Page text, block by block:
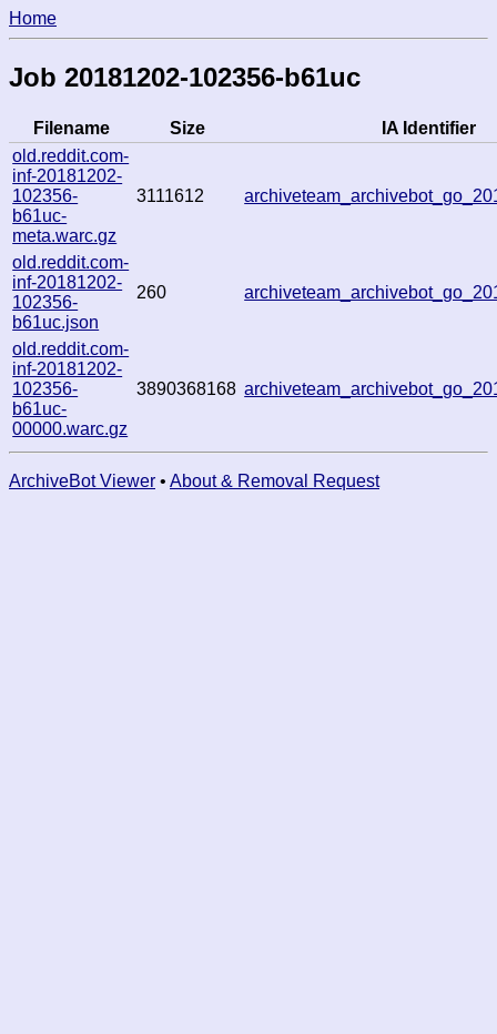
Home
Job 20181202-102356-b61uc
Filename Size
IA Identifier
old.reddit.com-
inf-20181202-
102356-
b61uc-
meta.warc.gz
3111612
old.reddit.com-
inf-20181202-
102356-
b61uc.json
260
old.reddit.com-
inf-20181202-
102356-
b61uc-
00000.warc.gz
3890368168
ArchiveBot Viewer • About & Removal Request